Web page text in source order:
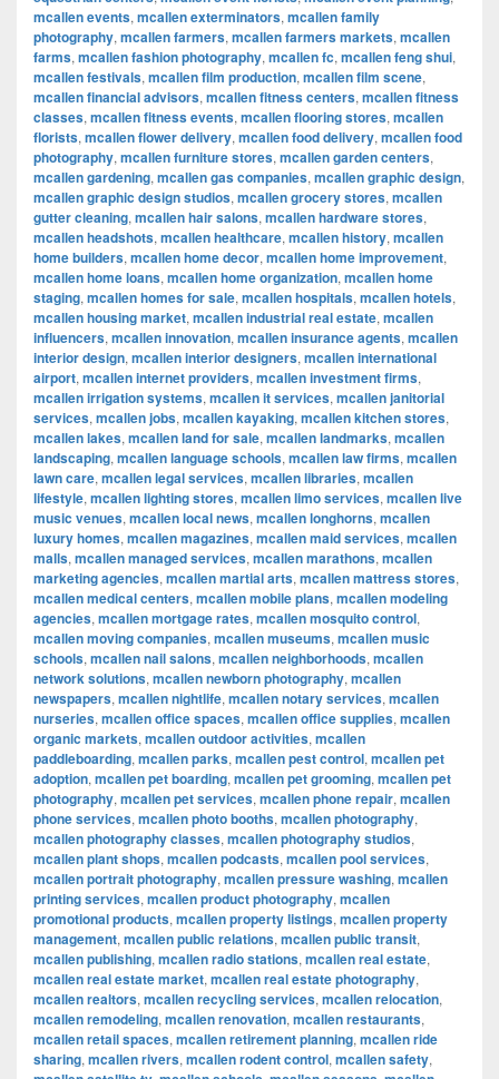
mcallen events, mcallen exterminators, mcallen family
photography, mcallen farmers, mcallen farmers markets, mcallen
farms, mcallen fashion photography, mcallen fc, mcallen feng shui,
mcallen festivals, mcallen film production, mcallen film scene,
mcallen financial advisors, mcallen fitness centers, mcallen fitness
classes, mcallen fitness events, mcallen flooring stores, mcallen
florists, mcallen flower delivery, mcallen food delivery, mcallen food
photography, mcallen furniture stores, mcallen garden centers,
mcallen gardening, mcallen gas companies, mcallen graphic design,
mcallen graphic design studios, mcallen grocery stores, mcallen
gutter cleaning, mcallen hair salons, mcallen hardware stores,
mcallen headshots, mcallen healthcare, mcallen history, mcallen
home builders, mcallen home decor, mcallen home improvement,
mcallen home loans, mcallen home organization, mcallen home
staging, mcallen homes for sale, mcallen hospitals, mcallen hotels,
mcallen housing market, mcallen industrial real estate, mcallen
influencers, mcallen innovation, mcallen insurance agents, mcallen
interior design, mcallen interior designers, mcallen international
airport, mcallen internet providers, mcallen investment firms,
mcallen irrigation systems, mcallen it services, mcallen janitorial
services, mcallen jobs, mcallen kayaking, mcallen kitchen stores,
mcallen lakes, mcallen land for sale, mcallen landmarks, mcallen
landscaping, mcallen language schools, mcallen law firms, mcallen
lawn care, mcallen legal services, mcallen libraries, mcallen
lifestyle, mcallen lighting stores, mcallen limo services, mcallen live
music venues, mcallen local news, mcallen longhorns, mcallen
luxury homes, mcallen magazines, mcallen maid services, mcallen
malls, mcallen managed services, mcallen marathons, mcallen
marketing agencies, mcallen martial arts, mcallen mattress stores,
mcallen medical centers, mcallen mobile plans, mcallen modeling
agencies, mcallen mortgage rates, mcallen mosquito control,
mcallen moving companies, mcallen museums, mcallen music
schools, mcallen nail salons, mcallen neighborhoods, mcallen
network solutions, mcallen newborn photography, mcallen
newspapers, mcallen nightlife, mcallen notary services, mcallen
nurseries, mcallen office spaces, mcallen office supplies, mcallen
organic markets, mcallen outdoor activities, mcallen
paddleboarding, mcallen parks, mcallen pest control, mcallen pet
adoption, mcallen pet boarding, mcallen pet grooming, mcallen pet
photography, mcallen pet services, mcallen phone repair, mcallen
phone services, mcallen photo booths, mcallen photography,
mcallen photography classes, mcallen photography studios,
mcallen plant shops, mcallen podcasts, mcallen pool services,
mcallen portrait photography, mcallen pressure washing, mcallen
printing services, mcallen product photography, mcallen
promotional products, mcallen property listings, mcallen property
management, mcallen public relations, mcallen public transit,
mcallen publishing, mcallen radio stations, mcallen real estate,
mcallen real estate market, mcallen real estate photography,
mcallen realtors, mcallen recycling services, mcallen relocation,
mcallen remodeling, mcallen renovation, mcallen restaurants,
mcallen retail spaces, mcallen retirement planning, mcallen ride
sharing, mcallen rivers, mcallen rodent control, mcallen safety,